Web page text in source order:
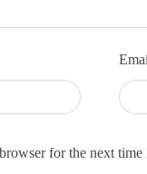
for the next time